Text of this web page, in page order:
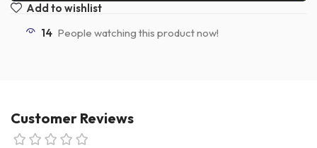
Add to wishlist
14 People watching this product now!
Customer Reviews